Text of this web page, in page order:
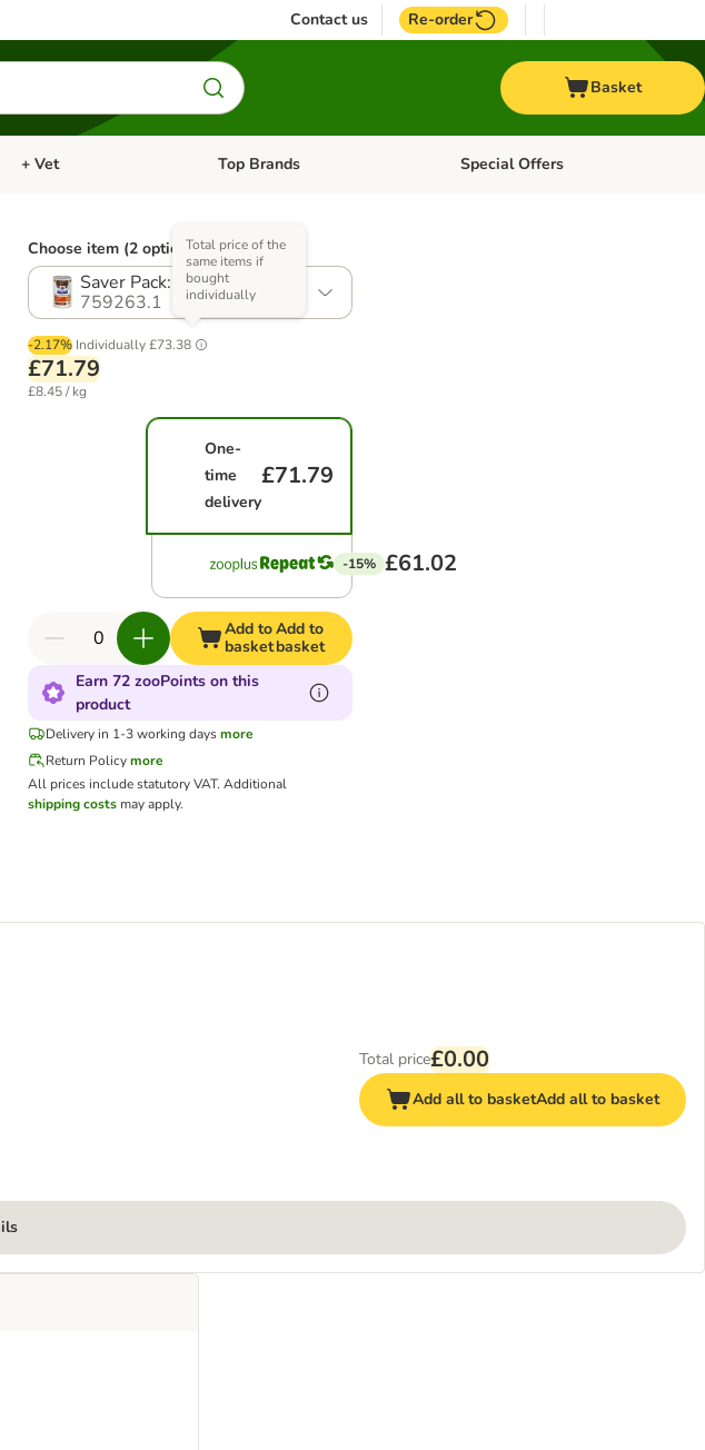
Contact us Re-order
Basket
Pet
Open category menu: Bird
+ Vet Open category menu: + Vet
Top Brands Open category menu: Top Brands
Special Offers
Choose item (2 options)
Saver Pack: 24 x 354g
759263.1
-2.17% Individually £73.38
Total price of the
same items if
bought
individually
£71.79
£8.45 / kg
One-
time
delivery
£71.79
-15% £61.02
Add to
basket
Add to
basket
Earn 72 zooPoints on this
product
Delivery in 1-3 working days more
Return Policy more
All prices include statutory VAT. Additional
shipping costsmay apply.
Total price£0.00
Add all to basketAdd all to basket